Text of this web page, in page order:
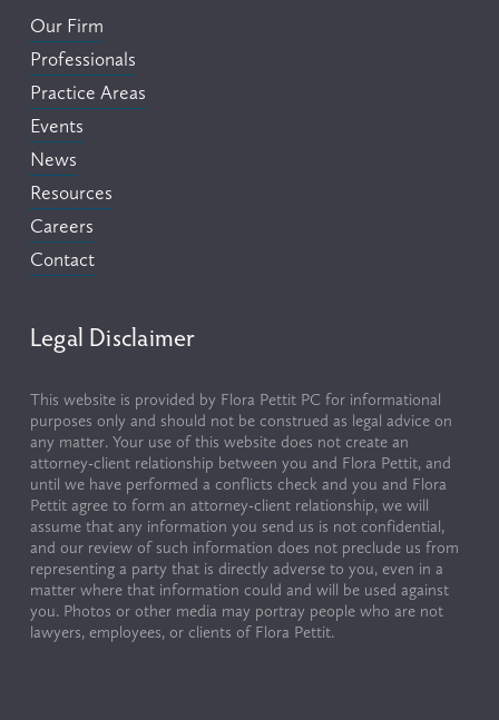
Our Firm
Professionals
Practice Areas
Events
News
Resources
Careers
Contact
Legal Disclaimer
This website is provided by Flora Pettit PC for informational
purposes only and should not be construed as legal advice on
any matter. Your use of this website does not create an
attorney-client relationship between you and Flora Pettit, and
until we have performed a conflicts check and you and Flora
Pettit agree to form an attorney-client relationship, we will
assume that any information you send us is not confidential,
and our review of such information does not preclude us from
representing a party that is directly adverse to you, even in a
matter where that information could and will be used against
you. Photos or other media may portray people who are not
lawyers, employees, or clients of Flora Pettit.